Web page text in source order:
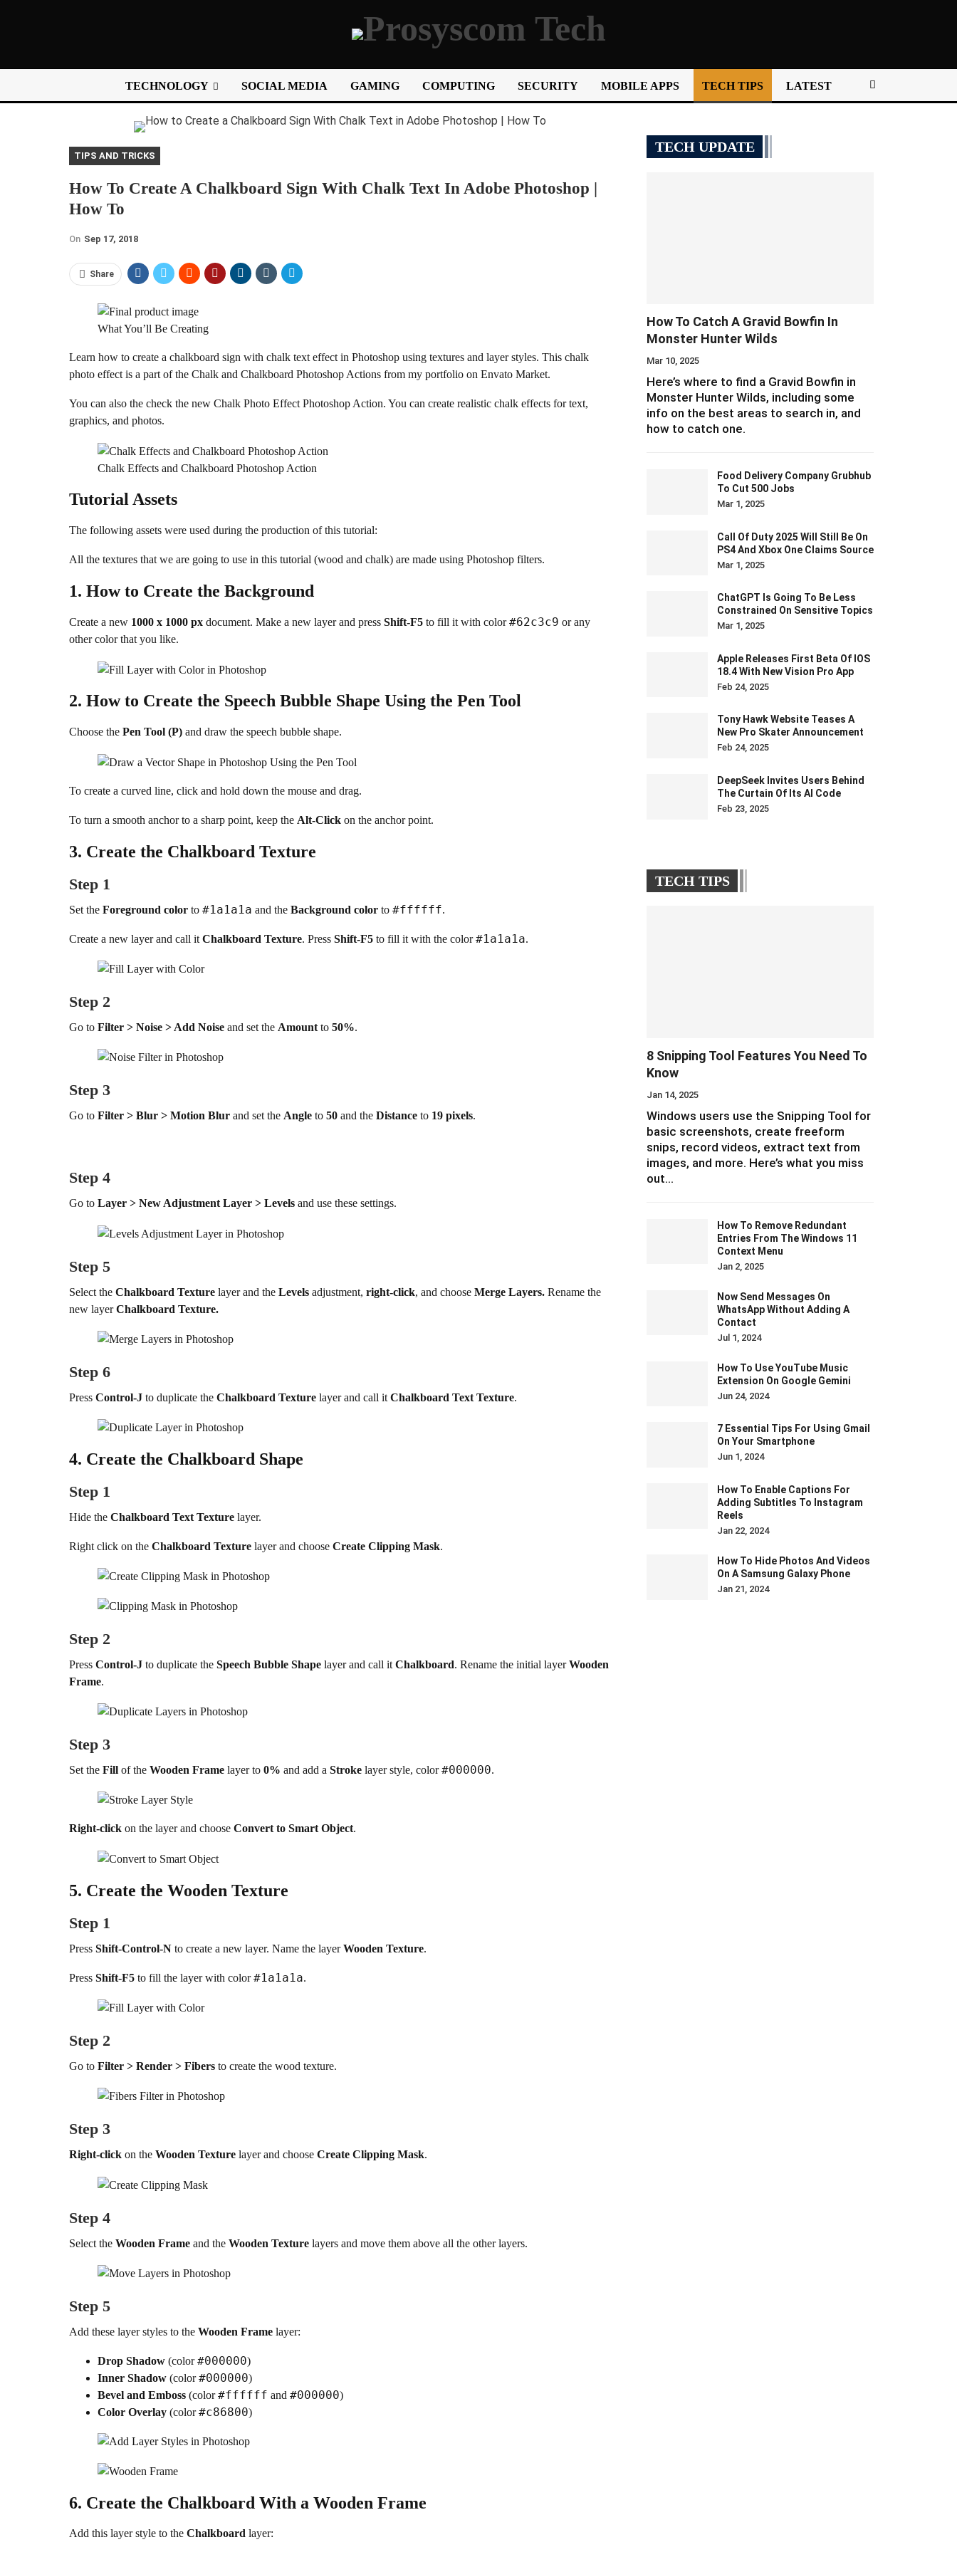
TECHNOLOGY SOCIAL MEDIA GAMING COMPUTING SECURITY MOBILE APPS TECH TIPS LATEST
TIPS AND TRICKS
How To Create A Chalkboard Sign With Chalk Text In Adobe Photoshop |
How To
On Sep 17, 2018
Share
What You’ll Be Creating
Learn how to create a chalkboard sign with chalk text effect in Photoshop using textures and layer styles. This chalk
photo effect is a part of the Chalk and Chalkboard Photoshop Actions from my portfolio on Envato Market.
You can also the check the new Chalk Photo Effect Photoshop Action. You can create realistic chalk effects for text,
graphics, and photos.
Chalk Effects and Chalkboard Photoshop Action
Tutorial Assets
The following assets were used during the production of this tutorial:
All the textures that we are going to use in this tutorial (wood and chalk) are made using Photoshop filters.
1. How to Create the Background
Create a new 1000 x 1000 px document. Make a new layer and press Shift-F5 to fill it with color#62c3c9 or any
other color that you like.
2. How to Create the Speech Bubble Shape Using the Pen Tool
Choose the Pen Tool (P) and draw the speech bubble shape.
To create a curved line, click and hold down the mouse and drag.
To turn a smooth anchor to a sharp point, keep the Alt-Click on the anchor point.
3. Create the Chalkboard Texture
Step 1
Set the Foreground color to #1a1a1a and the Background color to #ffffff.
Create a new layer and call it Chalkboard Texture. Press Shift-F5 to fill it with the color#1a1a1a.
Step 2
Go to Filter > Noise > Add Noise and set the Amount to 50%.
Step 3
Go to Filter > Blur > Motion Blur and set the Angle to 50 and the Distance to 19 pixels.
Step 4
Go to Layer > New Adjustment Layer > Levels and use these settings.
Step 5
Select the Chalkboard Texture layer and the Levels adjustment, right-click, and choose Merge Layers. Rename the
new layerChalkboard Texture.
Step 6
Press Control-J to duplicate the Chalkboard Texture layer and call it Chalkboard Text Texture.
4. Create the Chalkboard Shape
Step 1
Hide the Chalkboard Text Texture layer.
Right click on the Chalkboard Texture layer and choose Create Clipping Mask.
Step 2
Press Control-J to duplicate the Speech Bubble Shape layer and call it Chalkboard. Rename the initial layerWooden
Frame.
Step 3
Set the Fill of the Wooden Frame layer to 0% and add a Stroke layer style, color#000000.
Right-click on the layer and choose Convert to Smart Object.
5. Create the Wooden Texture
Step 1
Press Shift-Control-N to create a new layer. Name the layerWooden Texture.
Press Shift-F5 to fill the layer with color#1a1a1a.
Step 2
Go to Filter > Render > Fibers to create the wood texture.
Step 3
Right-click on the Wooden Texture layer and choose Create Clipping Mask.
Step 4
Select the Wooden Frame and the Wooden Texture layers and move them above all the other layers.
Step 5
Add these layer styles to the Wooden Frame layer:
Drop Shadow (color#000000)
Inner Shadow (color#000000)
Bevel and Emboss (color#ffffff and #000000)
Color Overlay (color#c86800)
6. Create the Chalkboard With a Wooden Frame
Add this layer style to the Chalkboard layer:
TECH UPDATE
How To Catch A Gravid Bowfin In
Monster Hunter Wilds
Mar 10, 2025
Here’s where to find a Gravid Bowfin in
Monster Hunter Wilds, including some
info on the best areas to search in, and
how to catch one.
Food Delivery Company Grubhub
To Cut 500 Jobs
Mar 1, 2025
Call Of Duty 2025 Will Still Be On
PS4 And Xbox One Claims Source
Mar 1, 2025
ChatGPT Is Going To Be Less
Constrained On Sensitive Topics
Mar 1, 2025
Apple Releases First Beta Of IOS
18.4 With New Vision Pro App
Feb 24, 2025
Tony Hawk Website Teases A
New Pro Skater Announcement
Feb 24, 2025
DeepSeek Invites Users Behind
The Curtain Of Its AI Code
Feb 23, 2025
TECH TIPS
8 Snipping Tool Features You Need To
Know
Jan 14, 2025
Windows users use the Snipping Tool for
basic screenshots, create freeform
snips, record videos, extract text from
images, and more. Here’s what you miss
out…
How To Remove Redundant
Entries From The Windows 11
Context Menu
Jan 2, 2025
Now Send Messages On
WhatsApp Without Adding A
Contact
Jul 1, 2024
How To Use YouTube Music
Extension On Google Gemini
Jun 24, 2024
7 Essential Tips For Using Gmail
On Your Smartphone
Jun 1, 2024
How To Enable Captions For
Adding Subtitles To Instagram
Reels
Jan 22, 2024
How To Hide Photos And Videos
On A Samsung Galaxy Phone
Jan 21, 2024